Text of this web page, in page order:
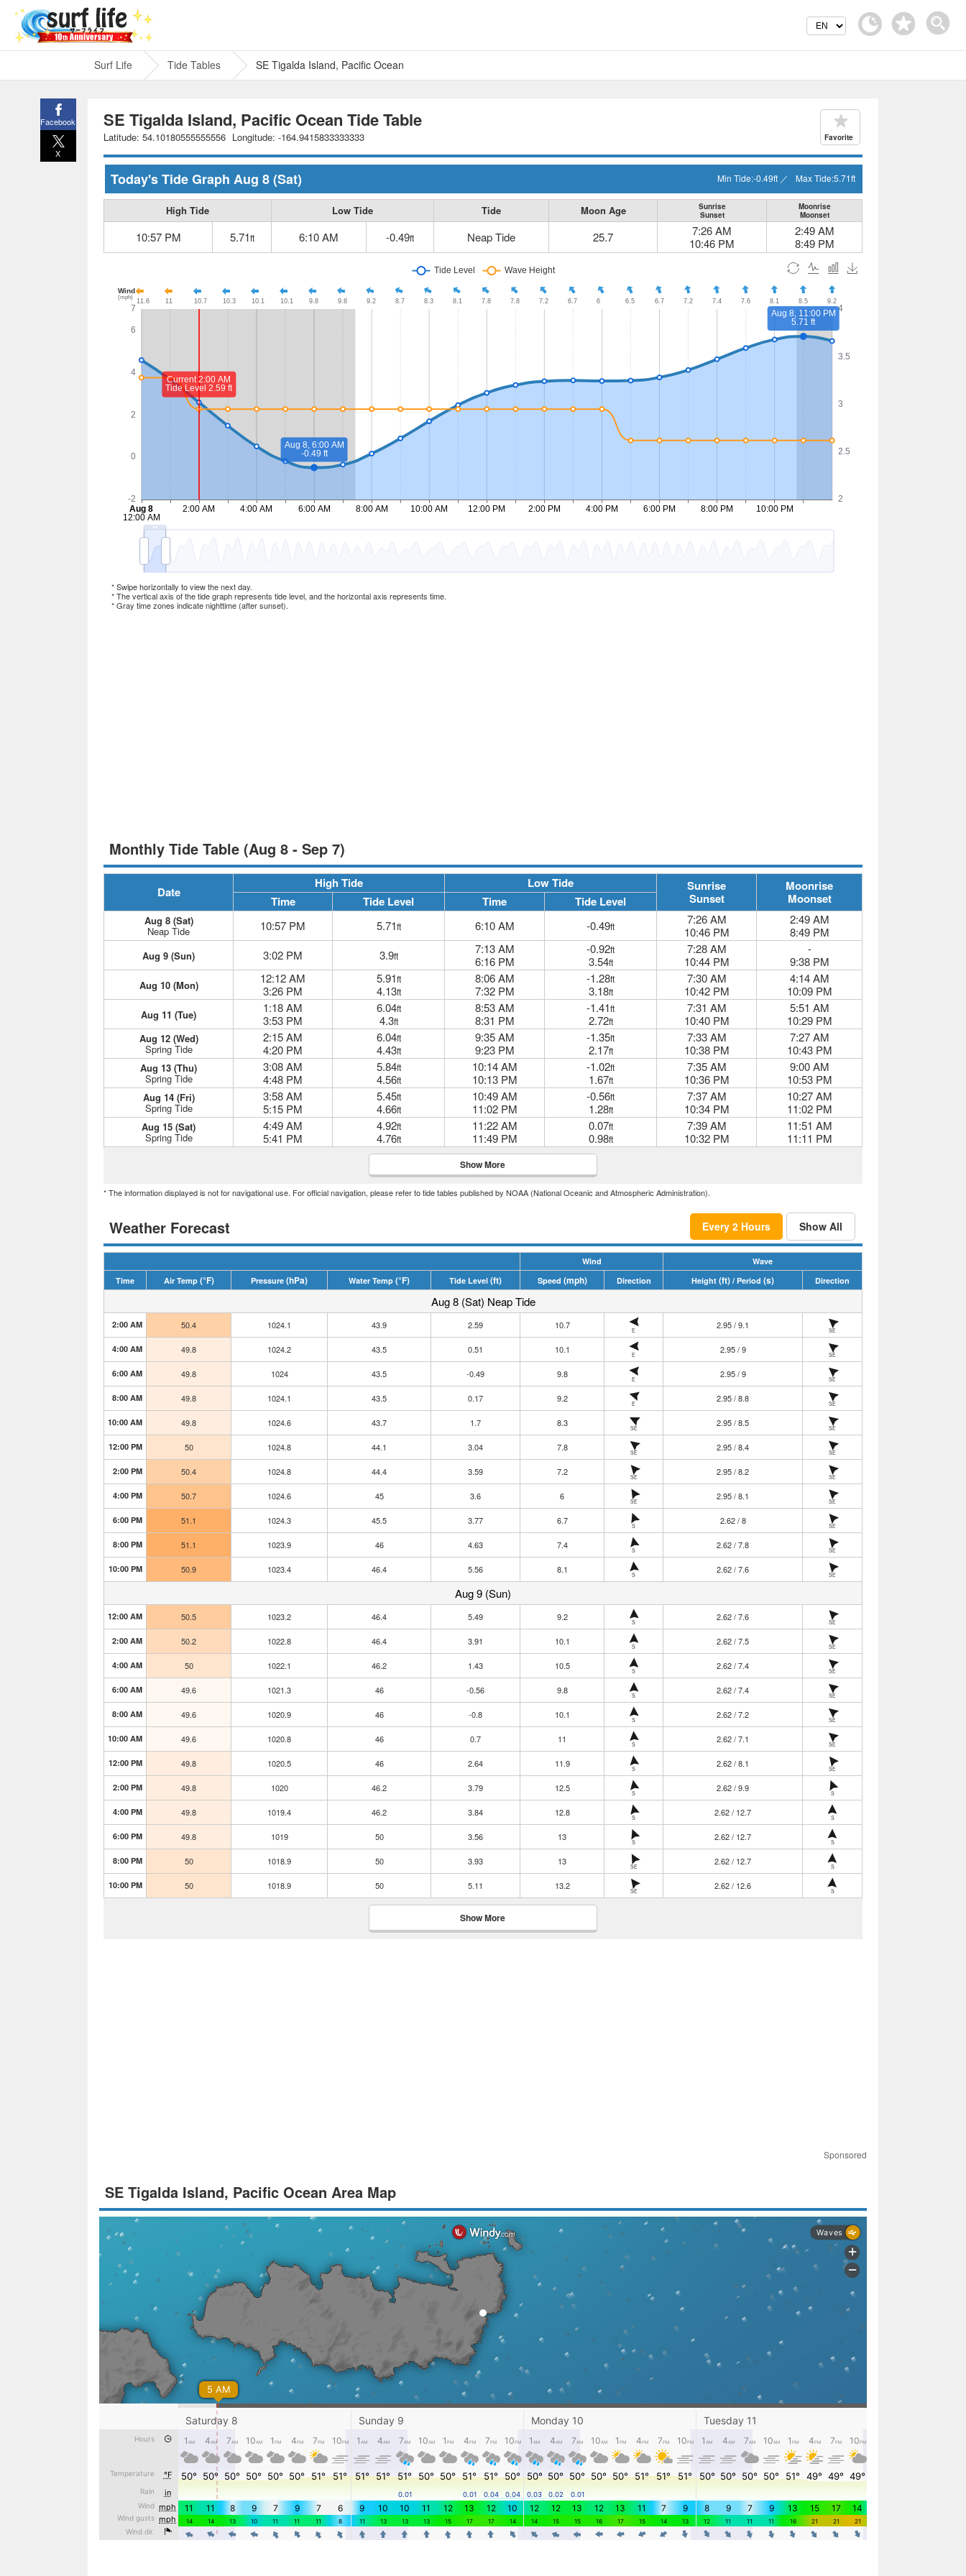
Surf Life Tide Tables SE Tigalda Island, Pacific Ocean
SE Tigalda Island, Pacific Ocean Tide Table
Latitude: 54.10180555555556 Longitude: -164.9415833333333 Favorite
Today's Tide Graph Aug 8(Sat) Min Tide:-0.49ft ／ Max Tide:5.71ft
High Tide Low Tide Tide Moon Age
Sunrise
Sunset
Moonrise
Moonset
10:57 PM 5.71ft 6:10 AM -0.49ft Neap Tide 25.7
7:26 AM
10:46 PM
2:49 AM
8:49 PM
* Swipe horizontally to view the next day.
* The vertical axis of the tide graph represents tide level, and the horizontal axis represents time.
* Gray time zones indicate nighttime (after sunset).
Monthly Tide Table (Aug 8 - Sep 7)
Date
High Tide Low Tide
Sunrise
Sunset
Moonrise
Moonset
Time Tide Level Time Tide Level
Aug 8 (Sat)
Neap Tide 10:57 PM 5.71ft 6:10 AM -0.49ft
7:26 AM
10:46 PM
2:49 AM
8:49 PM
Aug 9 (Sun) 3:02 PM 3.9ft
7:13 AM
6:16 PM
-0.92ft
3.54ft
7:28 AM
10:44 PM
-
9:38 PM
Aug 10 (Mon)
12:12 AM
3:26 PM
5.91ft
4.13ft
8:06 AM
7:32 PM
-1.28ft
3.18ft
7:30 AM
10:42 PM
4:14 AM
10:09 PM
Aug 11 (Tue)
1:18 AM
3:53 PM
6.04ft
4.3ft
8:53 AM
8:31 PM
-1.41ft
2.72ft
7:31 AM
10:40 PM
5:51 AM
10:29 PM
Aug 12 (Wed)
Spring Tide
2:15 AM
4:20 PM
6.04ft
4.43ft
9:35 AM
9:23 PM
-1.35ft
2.17ft
7:33 AM
10:38 PM
7:27 AM
10:43 PM
Aug 13 (Thu)
Spring Tide
3:08 AM
4:48 PM
5.84ft
4.56ft
10:14 AM
10:13 PM
-1.02ft
1.67ft
7:35 AM
10:36 PM
9:00 AM
10:53 PM
Aug 14 (Fri)
Spring Tide
3:58 AM
5:15 PM
5.45ft
4.66ft
10:49 AM
11:02 PM
-0.56ft
1.28ft
7:37 AM
10:34 PM
10:27 AM
11:02 PM
Aug 15 (Sat)
Spring Tide
4:49 AM
5:41 PM
4.92ft
4.76ft
11:22 AM
11:49 PM
0.07ft
0.98ft
7:39 AM
10:32 PM
11:51 AM
11:11 PM
Show More
* The information displayed is not for navigational use. For official navigation, please refer to tide tables published by NOAA (National Oceanic and Atmospheric Administration).
Weather Forecast Every 2 Hours Show All
Wind
Wave
Time
Air Temp (°F) Pressure (hPa) Water Temp (°F) Tide Level (ft) Speed (mph) Direction Height (ft) / Period (s) Direction
Aug 8 (Sat) Neap Tide
2:00 AM 50.4 1024.1 43.9 2.59 10.7
E
2.95 / 9.1
SE
4:00 AM 49.8 1024.2 43.5 0.51 10.1
E
2.95 / 9
SE
6:00 AM 49.8 1024 43.5 -0.49 9.8
E
2.95 / 9
SE
8:00 AM 49.8 1024.1 43.5 0.17 9.2
E
2.95 / 8.8
SE
10:00 AM 49.8 1024.6 43.7 1.7 8.3
SE
2.95 / 8.5
SE
12:00 PM 50 1024.8 44.1 3.04 7.8
SE
2.95 / 8.4
SE
2:00 PM 50.4 1024.8 44.4 3.59 7.2
SE
2.95 / 8.2
SE
4:00 PM 50.7 1024.6 45 3.6 6
SE
2.95 / 8.1
SE
6:00 PM 51.1 1024.3 45.5 3.77 6.7
S
2.62 / 8
SE
8:00 PM 51.1 1023.9 46 4.63 7.4
S
2.62 / 7.8
SE
10:00 PM 50.9 1023.4 46.4 5.56 8.1
S
2.62 / 7.6
SE
Aug 9 (Sun)
12:00 AM 50.5 1023.2 46.4 5.49 9.2
S
2.62 / 7.6
SE
2:00 AM 50.2 1022.8 46.4 3.91 10.1
S
2.62 / 7.5
SE
4:00 AM 50 1022.1 46.2 1.43 10.5
S
2.62 / 7.4
SE
6:00 AM 49.6 1021.3 46 -0.56 9.8
S
2.62 / 7.4
SE
8:00 AM 49.6 1020.9 46 -0.8 10.1
S
2.62 / 7.2
SE
10:00 AM 49.6 1020.8 46 0.7 11
S
2.62 / 7.1
SE
12:00 PM 49.8 1020.5 46 2.64 11.9
S
2.62 / 8.1
SE
2:00 PM 49.8 1020 46.2 3.79 12.5
S
2.62 / 9.9
S
4:00 PM 49.8 1019.4 46.2 3.84 12.8
S
2.62 / 12.7
S
6:00 PM 49.8 1019 50 3.56 13
S
2.62 / 12.7
S
8:00 PM 50 1018.9 50 3.93 13
SE
2.62 / 12.7
S
10:00 PM 50 1018.9 50 5.11 13.2
SE
2.62 / 12.6
S
Show More
Sponsored
SE Tigalda Island, Pacific Ocean Area Map
Facebook
X